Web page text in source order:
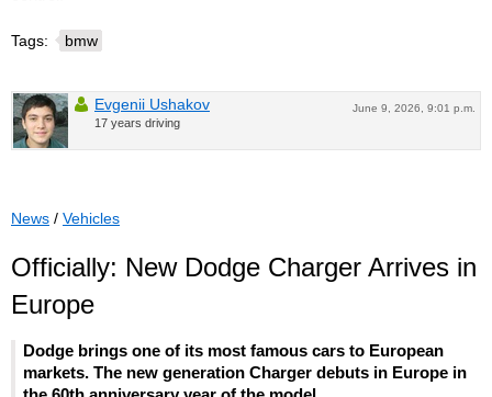
Tags: bmw
June 9, 2026, 9:01 p.m.
Evgenii Ushakov
17 years driving
News / Vehicles
Officially: New Dodge Charger Arrives in
Europe
Dodge brings one of its most famous cars to European
markets. The new generation Charger debuts in Europe in